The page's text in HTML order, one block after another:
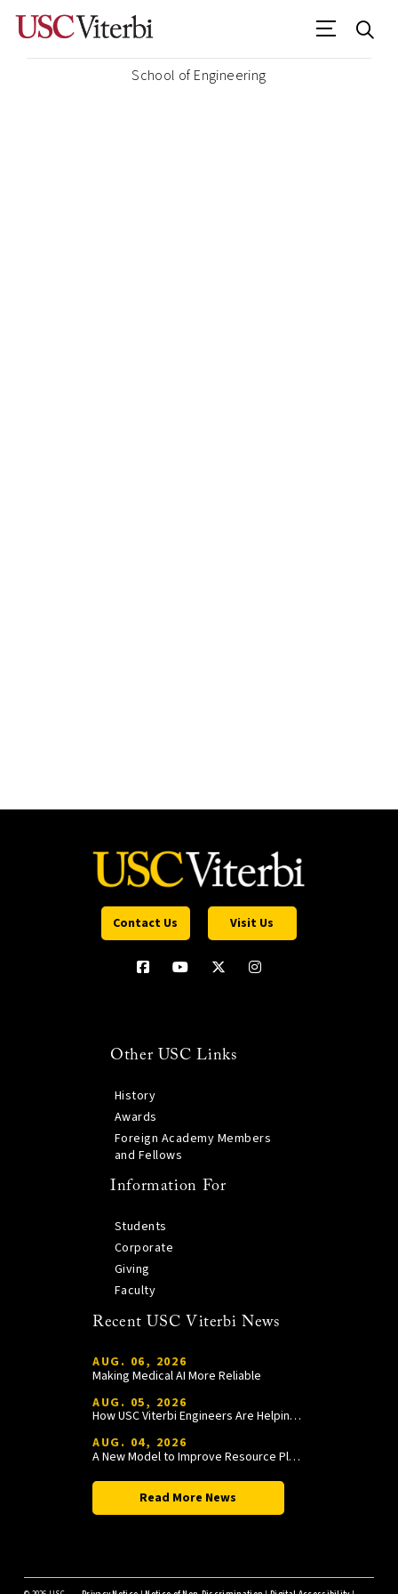
School of Engineering
Contact Us Visit Us
Other USC Links
History
Awards
Foreign Academy Members
and Fellows
Information For
Students
Corporate
Giving
Faculty
Recent USC Viterbi News
AUG. 06, 2026
Making Medical AI More Reliable
AUG. 05, 2026
How USC Viterbi Engineers Are Helping Trojan Football Gain a Competitive Edge
AUG. 04, 2026
A New Model to Improve Resource Planning and Allocation
Read More News